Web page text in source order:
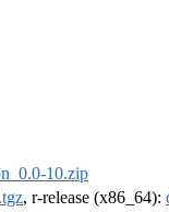
10.zip
, r-release (x86_64):